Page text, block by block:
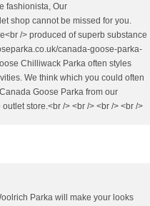
fashionista, Our
shop cannot be missed for you.
/> produced of superb substance
canada-goose-parka-
Chilliwack Parka often styles
We think which you could often
Goose Parka from our
store.<br /> <br /> <br /> <br />
Parka will make your looks